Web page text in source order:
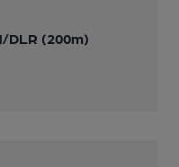
DLR (200m)